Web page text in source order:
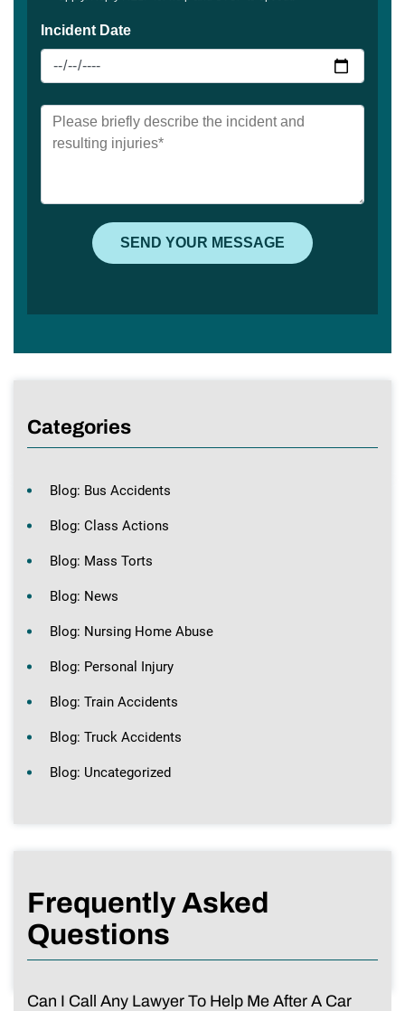
Categories
Blog: Bus Accidents
Blog: Class Actions
Blog: Mass Torts
Blog: News
Blog: Nursing Home Abuse
Blog: Personal Injury
Blog: Train Accidents
Blog: Truck Accidents
Blog: Uncategorized
Frequently Asked
Questions
Can I Call Any Lawyer To Help Me After A Car